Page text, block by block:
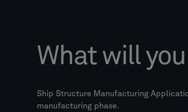
What will
Ship Structure Manufacturing
manufacturing phase.